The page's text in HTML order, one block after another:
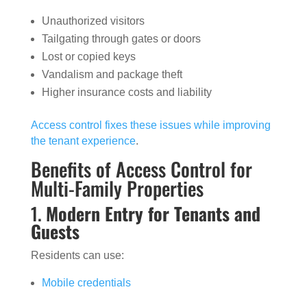
Unauthorized visitors
Tailgating through gates or doors
Lost or copied keys
Vandalism and package theft
Higher insurance costs and liability
Access control fixes these issues while improving
the tenant experience.
Benefits of Access Control for
Multi-Family Properties
1. Modern Entry for Tenants and
Guests
Residents can use:
Mobile credentials